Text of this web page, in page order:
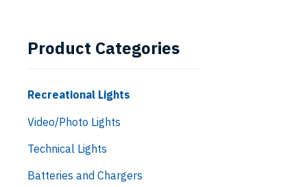
Product Categories
Recreational Lights
Video/Photo Lights
Technical Lights
Batteries and Chargers